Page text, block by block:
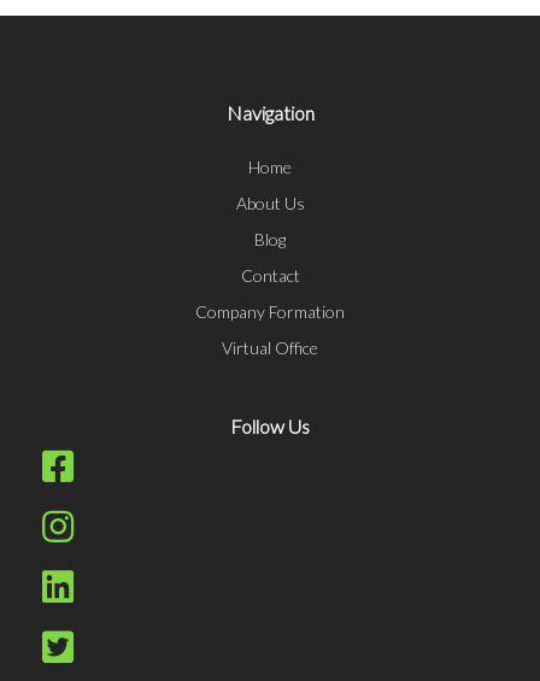
Navigation
Home
About Us
Blog
Contact
Company Formation
Virtual Office
Follow Us